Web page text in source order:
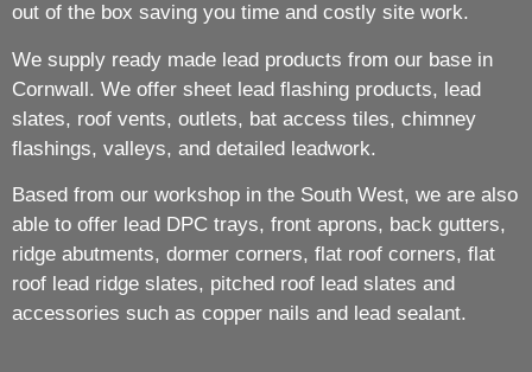
out of the box saving you time and costly site work.
We supply ready made lead products from our base in
Cornwall. We offer sheet lead flashing products, lead
slates, roof vents, outlets, bat access tiles, chimney
flashings, valleys, and detailed leadwork.
Based from our workshop in the South West, we are also
able to offer lead DPC trays, front aprons, back gutters,
ridge abutments, dormer corners, flat roof corners, flat
roof lead ridge slates, pitched roof lead slates and
accessories such as copper nails and lead sealant.